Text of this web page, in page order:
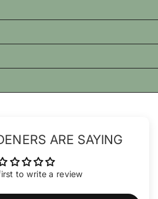
ARE SAYING
to write a review